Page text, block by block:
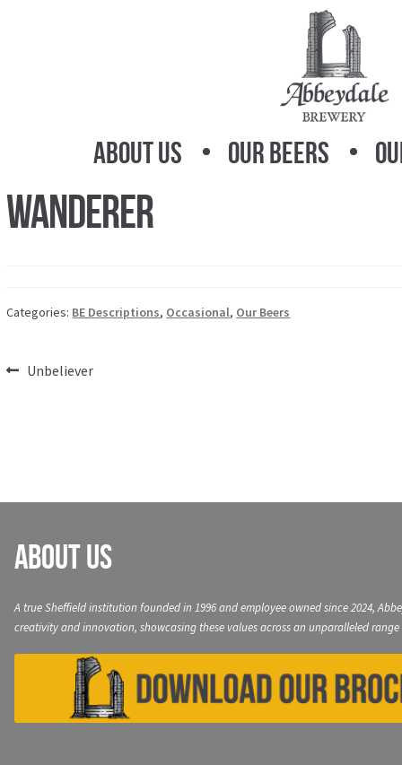
About Us Our Beers
Wanderer
Categories: BE Descriptions, Occasional, Our Beers
PostPrevious
Unbeliever
About Us
A true Sheffield institution founded in 1996 and employee owned since 2024,
creativity and innovation, showcasing these values across an unparalleled range